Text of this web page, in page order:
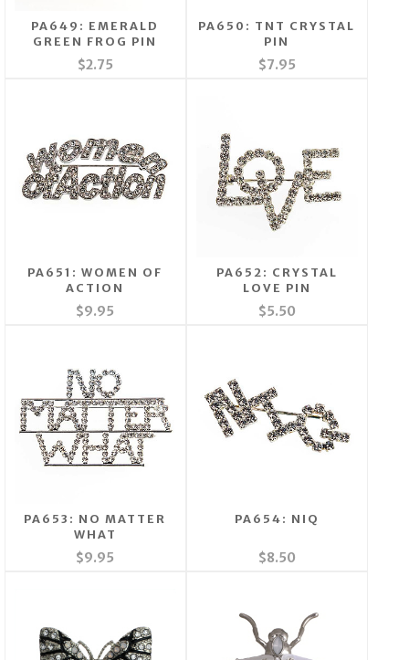
PA649: EMERALD
GREEN FROG PIN
$2.75
PA650: TNT CRYSTAL
PIN
$7.95
PA651: WOMEN OF
ACTION
$9.95
PA652: CRYSTAL
LOVE PIN
$5.50
PA653: NO MATTER
WHAT
$9.95
PA654: NIQ
$8.50